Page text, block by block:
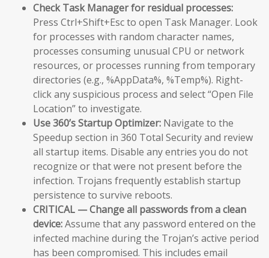
Check Task Manager for residual processes:
Press Ctrl+Shift+Esc to open Task Manager. Look
for processes with random character names,
processes consuming unusual CPU or network
resources, or processes running from temporary
directories (e.g., %AppData%, %Temp%). Right-
click any suspicious process and select “Open File
Location” to investigate.
Use 360’s Startup Optimizer: Navigate to the
Speedup section in 360 Total Security and review
all startup items. Disable any entries you do not
recognize or that were not present before the
infection. Trojans frequently establish startup
persistence to survive reboots.
CRITICAL — Change all passwords from a clean
device:Assume that any password entered on the
infected machine during the Trojan’s active period
has been compromised. This includes email